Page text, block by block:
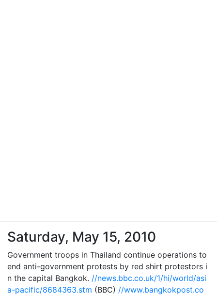
Saturday, May 15, 2010
Government troops in Thailand continue operations to
end anti-government protests by red shirt protestors i
n the capital Bangkok. //news.bbc.co.uk/1/hi/world/asi
a-pacific/8684363.stm (BBC) //www.bangkokpost.co